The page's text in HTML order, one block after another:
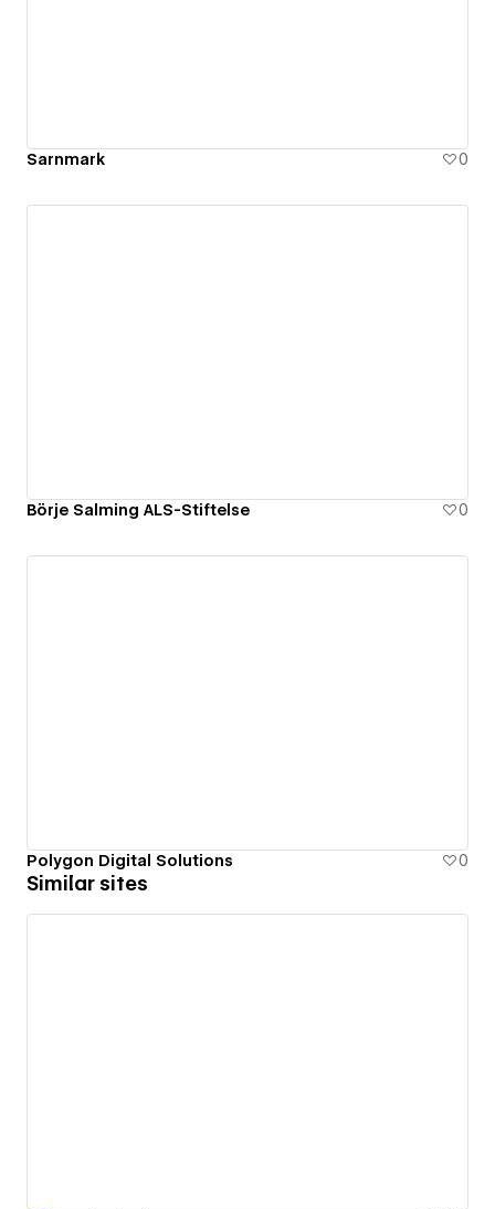
Sarnmark 0
Börje Salming ALS-Stiftelse 0
Polygon Digital Solutions 0
Similar sites